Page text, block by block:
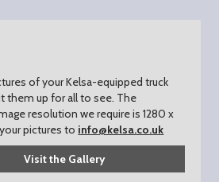
of your Kelsa-equipped truck
them up for all to see. The
resolution we require is 1280 x
pictures to info@kelsa.co.uk
Visit the Gallery